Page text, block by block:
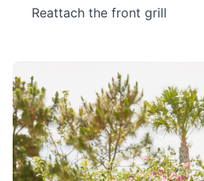
Reattach the front grill